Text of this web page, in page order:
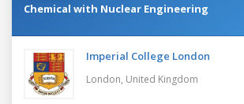
Chemical with Nuclear Engineering
Imperial College London
London, United Kingdom